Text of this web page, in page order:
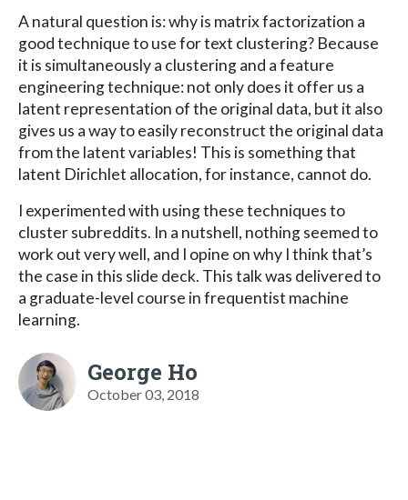
A natural question is: why is matrix factorization a
good technique to use for text clustering? Because
it is simultaneously a clustering and a feature
engineering technique: not only does it offer us a
latent representation of the original data, but it also
gives us a way to easily reconstruct the original data
from the latent variables! This is something that
latent Dirichlet allocation, for instance, cannot do.
I experimented with using these techniques to
cluster subreddits. In a nutshell, nothing seemed to
work out very well, and I opine on why I think that’s
the case in this slide deck. This talk was delivered to
a graduate-level course in frequentist machine
learning.
George Ho
October 03, 2018